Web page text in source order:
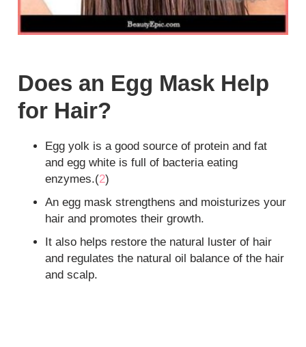
Does an Egg Mask Help
for Hair?
Egg yolk is a good source of protein and fat
and egg white is full of bacteria eating
enzymes.(2)
An egg mask strengthens and moisturizes your
hair and promotes their growth.
It also helps restore the natural luster of hair
and regulates the natural oil balance of the hair
and scalp.